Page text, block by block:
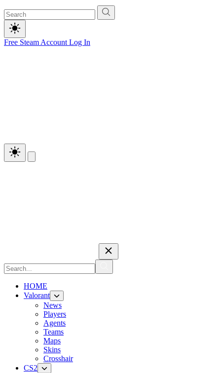
Free Steam Account Log In
HOME
Valorant
News
Players
Agents
Teams
Maps
Skins
Crosshair
CS2